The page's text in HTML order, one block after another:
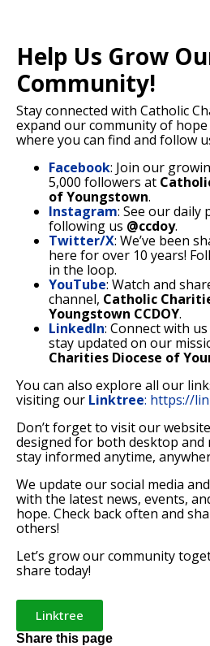
Help Us Grow
Community!
Stay connected with Catholic
expand our community of hope
where you can find and follow
Facebook: Join our
5,000 followers at
of Youngstown.
Instagram: See our daily
following us @ccdoy.
Twitter/X: We’ve been
here for over 10 years!
in the loop.
YouTube: Watch and
channel, Catholic
Youngstown CCDOY.
LinkedIn: Connect with
stay updated on our
Charities Diocese of
You can also explore all our
visiting our Linktree: https://
Don’t forget to visit our
designed for both desktop and
stay informed anytime,
We update our social media
with the latest news, events,
hope. Check back often and
others!
Let’s grow our community
share today!
Linktree
Share this page